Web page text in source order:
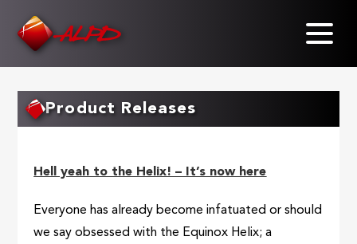
Product Releases
Hell yeah to the Helix! – It’s now here
Everyone has already become infatuated or should
we say obsessed with the Equinox Helix; a